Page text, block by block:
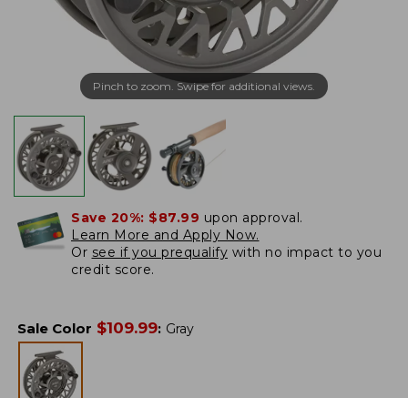
Pinch to zoom. Swipe for additional views.
Save 20%: $87.99 upon approval.
Learn More and Apply Now.
Or see if you prequalify with no impact to you
credit score.
Sale Color $109.99: Gray